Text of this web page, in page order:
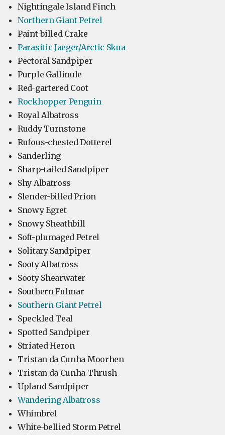
Nightingale Island Finch
Northern Giant Petrel
Paint-billed Crake
Parasitic Jaeger/Arctic Skua
Pectoral Sandpiper
Purple Gallinule
Red-gartered Coot
Rockhopper Penguin
Royal Albatross
Ruddy Turnstone
Rufous-chested Dotterel
Sanderling
Sharp-tailed Sandpiper
Shy Albatross
Slender-billed Prion
Snowy Egret
Snowy Sheathbill
Soft-plumaged Petrel
Solitary Sandpiper
Sooty Albatross
Sooty Shearwater
Southern Fulmar
Southern Giant Petrel
Speckled Teal
Spotted Sandpiper
Striated Heron
Tristan da Cunha Moorhen
Tristan da Cunha Thrush
Upland Sandpiper
Wandering Albatross
Whimbrel
White-bellied Storm Petrel